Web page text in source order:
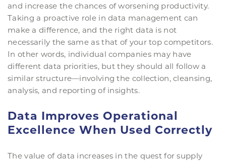
and increase the chances of worsening productivity.
Taking a proactive role in data management can
make a difference, and the right data is not
necessarily the same as that of your top competitors.
In other words, individual companies may have
different data priorities, but they should all follow a
similar structure—involving the collection, cleansing,
analysis, and reporting of insights.
Data Improves Operational
Excellence When Used Correctly
The value of data increases in the quest for supply